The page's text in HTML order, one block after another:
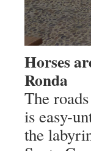
Horses
Ronda
The
is easy-
the